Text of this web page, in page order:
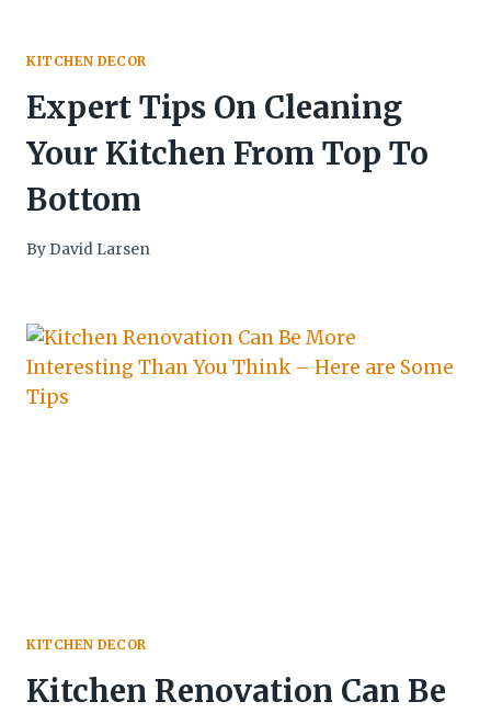
KITCHEN DECOR
Expert Tips On Cleaning
Your Kitchen From Top To
Bottom
By David Larsen
KITCHEN DECOR
Kitchen Renovation Can Be